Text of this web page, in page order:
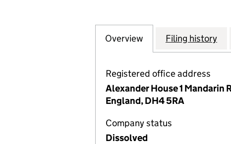
Company
Overview for BURNFOOT
Filing history
Registered office address
Alexander House 1 Mandarin
England, DH4 5RA
Company status
Dissolved